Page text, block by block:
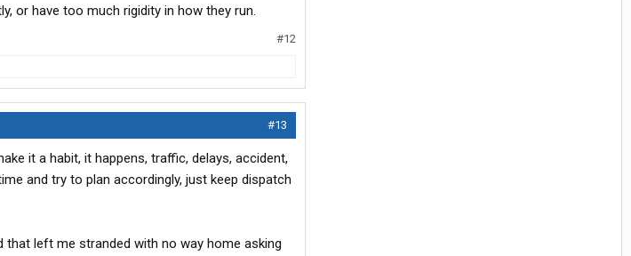
or have too much rigidity in how they run.
#12
#13
it a habit, it happens, traffic, delays, accident,
and try to plan accordingly, just keep dispatch
left me stranded with no way home asking